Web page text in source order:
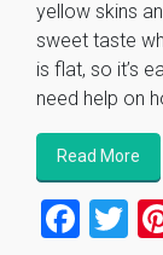
yellow skins
sweet taste
is flat, so it’s
need help on
Read More
F
T